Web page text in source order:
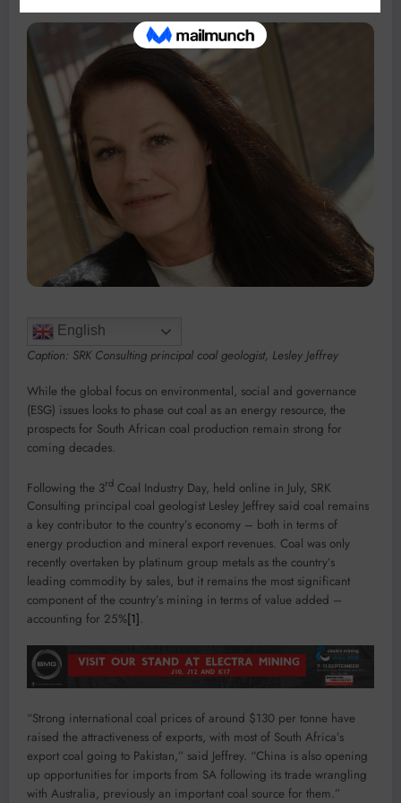
English
Caption: SRK Consulting principal coal geologist, Lesley Jeffrey
While the global focus on environmental, social and governance
(ESG) issues looks to phase out coal as an energy resource, the
prospects for South African coal production remain strong for
coming decades.
Following the 3rd Coal Industry Day, held online in July, SRK
Consulting principal coal geologist Lesley Jeffrey said coal remains
a key contributor to the country’s economy – both in terms of
energy production and mineral export revenues. Coal was only
recently overtaken by platinum group metals as the country’s
leading commodity by sales, but it remains the most significant
component of the country’s mining in terms of value added –
accounting for 25%[1].
“Strong international coal prices of around $130 per tonne have
raised the attractiveness of exports, with most of South Africa’s
export coal going to Pakistan,” said Jeffrey. “China is also opening
up opportunities for imports from SA following its trade wrangling
with Australia, previously an important coal source for them.”